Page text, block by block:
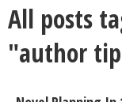
All posts
"author